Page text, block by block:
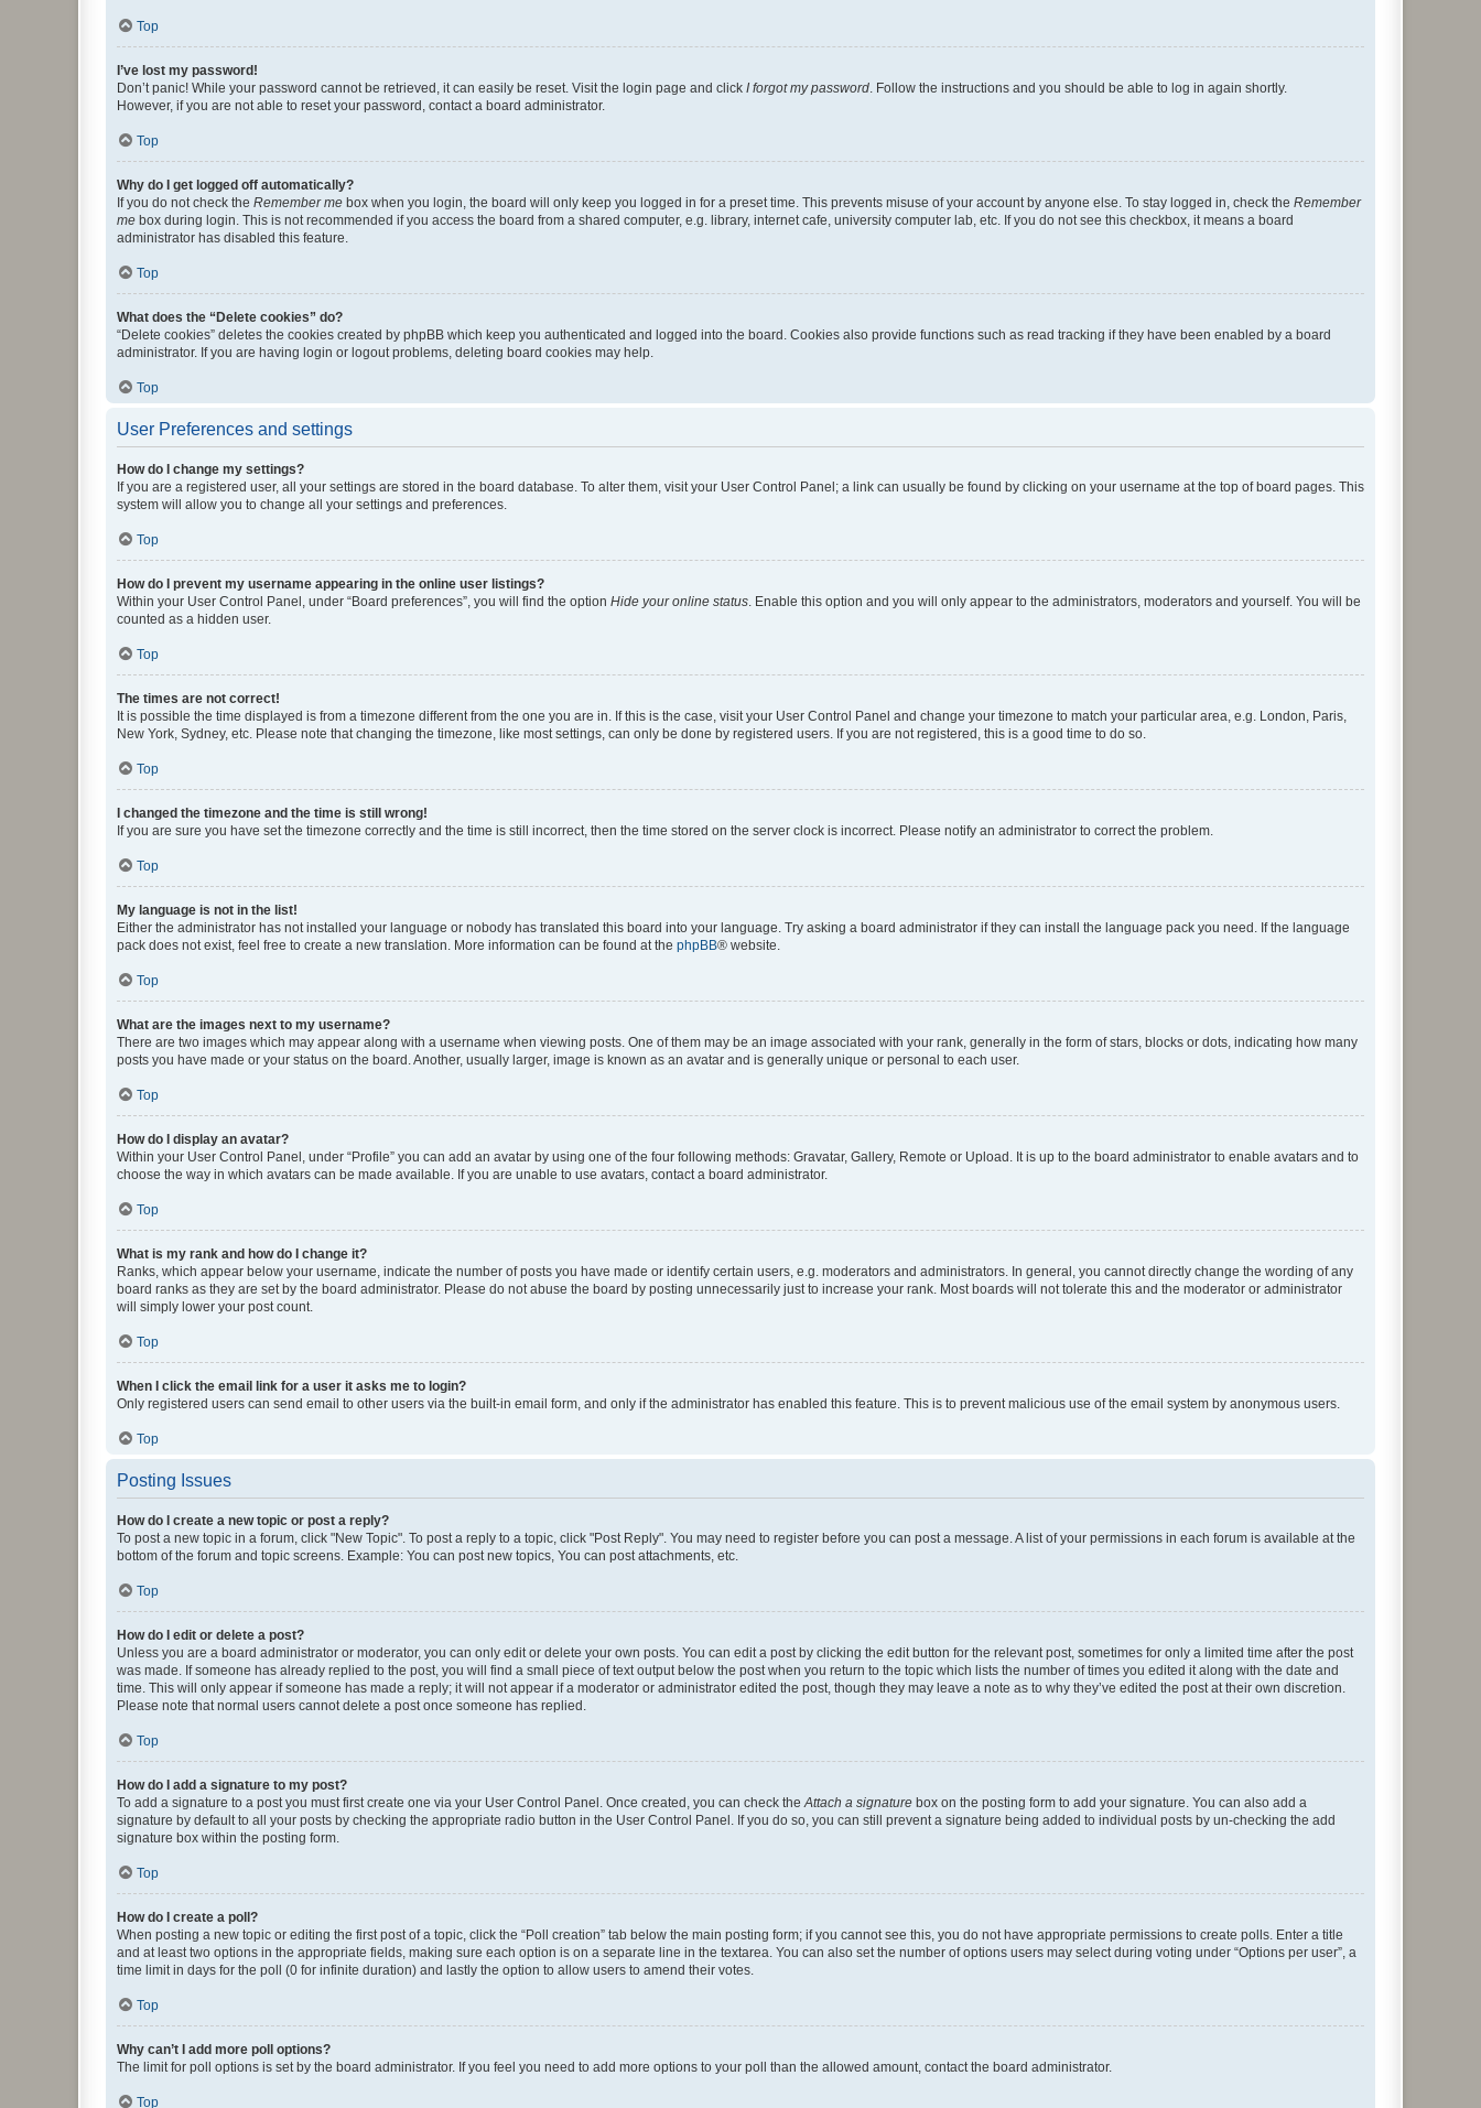
Top
I’ve lost my password!
Don’t panic! While your password cannot be retrieved, it can easily be reset. Visit the login page and click I forgot my password . Follow the instructions and you should be able to log in again shortly.
However, if you are not able to reset your password, contact a board administrator.
Top
Why do I get logged off automatically?
If you do not check the Remember me box when you login, the board will only keep you logged in for a preset time. This prevents misuse of your account by anyone else. To stay logged in, check the Remember
me box during login. This is not recommended if you access the board from a shared computer, e.g. library, internet cafe, university computer lab, etc. If you do not see this checkbox, it means a board
administrator has disabled this feature.
Top
What does the “Delete cookies” do?
“Delete cookies” deletes the cookies created by phpBB which keep you authenticated and logged into the board. Cookies also provide functions such as read tracking if they have been enabled by a board
administrator. If you are having login or logout problems, deleting board cookies may help.
Top
User Preferences and settings
How do I change my settings?
If you are a registered user, all your settings are stored in the board database. To alter them, visit your User Control Panel; a link can usually be found by clicking on your username at the top of board pages. This
system will allow you to change all your settings and preferences.
Top
How do I prevent my username appearing in the online user listings?
Within your User Control Panel, under “Board preferences”, you will find the option Hide your online status . Enable this option and you will only appear to the administrators, moderators and yourself. You will be
counted as a hidden user.
Top
The times are not correct!
It is possible the time displayed is from a timezone different from the one you are in. If this is the case, visit your User Control Panel and change your timezone to match your particular area, e.g. London, Paris,
New York, Sydney, etc. Please note that changing the timezone, like most settings, can only be done by registered users. If you are not registered, this is a good time to do so.
Top
I changed the timezone and the time is still wrong!
If you are sure you have set the timezone correctly and the time is still incorrect, then the time stored on the server clock is incorrect. Please notify an administrator to correct the problem.
Top
My language is not in the list!
Either the administrator has not installed your language or nobody has translated this board into your language. Try asking a board administrator if they can install the language pack you need. If the language
pack does not exist, feel free to create a new translation. More information can be found at the phpBB® website.
Top
What are the images next to my username?
There are two images which may appear along with a username when viewing posts. One of them may be an image associated with your rank, generally in the form of stars, blocks or dots, indicating how many
posts you have made or your status on the board. Another, usually larger, image is known as an avatar and is generally unique or personal to each user.
Top
How do I display an avatar?
Within your User Control Panel, under “Profile” you can add an avatar by using one of the four following methods: Gravatar, Gallery, Remote or Upload. It is up to the board administrator to enable avatars and to
choose the way in which avatars can be made available. If you are unable to use avatars, contact a board administrator.
Top
What is my rank and how do I change it?
Ranks, which appear below your username, indicate the number of posts you have made or identify certain users, e.g. moderators and administrators. In general, you cannot directly change the wording of any
board ranks as they are set by the board administrator. Please do not abuse the board by posting unnecessarily just to increase your rank. Most boards will not tolerate this and the moderator or administrator
will simply lower your post count.
Top
When I click the email link for a user it asks me to login?
Only registered users can send email to other users via the built-in email form, and only if the administrator has enabled this feature. This is to prevent malicious use of the email system by anonymous users.
Top
Posting Issues
How do I create a new topic or post a reply?
To post a new topic in a forum, click "New Topic". To post a reply to a topic, click "Post Reply". You may need to register before you can post a message. A list of your permissions in each forum is available at the
bottom of the forum and topic screens. Example: You can post new topics, You can post attachments, etc.
Top
How do I edit or delete a post?
Unless you are a board administrator or moderator, you can only edit or delete your own posts. You can edit a post by clicking the edit button for the relevant post, sometimes for only a limited time after the post
was made. If someone has already replied to the post, you will find a small piece of text output below the post when you return to the topic which lists the number of times you edited it along with the date and
time. This will only appear if someone has made a reply; it will not appear if a moderator or administrator edited the post, though they may leave a note as to why they’ve edited the post at their own discretion.
Please note that normal users cannot delete a post once someone has replied.
Top
How do I add a signature to my post?
To add a signature to a post you must first create one via your User Control Panel. Once created, you can check the Attach a signature box on the posting form to add your signature. You can also add a
signature by default to all your posts by checking the appropriate radio button in the User Control Panel. If you do so, you can still prevent a signature being added to individual posts by un-checking the add
signature box within the posting form.
Top
How do I create a poll?
When posting a new topic or editing the first post of a topic, click the “Poll creation” tab below the main posting form; if you cannot see this, you do not have appropriate permissions to create polls. Enter a title
and at least two options in the appropriate fields, making sure each option is on a separate line in the textarea. You can also set the number of options users may select during voting under “Options per user”, a
time limit in days for the poll (0 for infinite duration) and lastly the option to allow users to amend their votes.
Top
Why can’t I add more poll options?
The limit for poll options is set by the board administrator. If you feel you need to add more options to your poll than the allowed amount, contact the board administrator.
Top